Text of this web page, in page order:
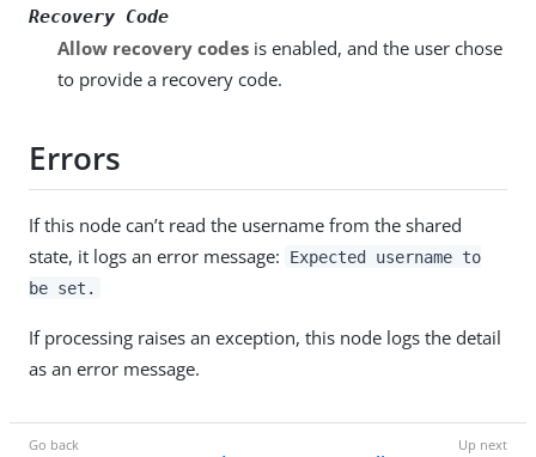
Recovery Code
Allow recovery codes is enabled, and the user chose
to provide a recovery code.
Errors
If this node can’t read the username from the shared
state, it logs an error message:
Expected username to
be set.
If processing raises an exception, this node logs the detail
as an error message.